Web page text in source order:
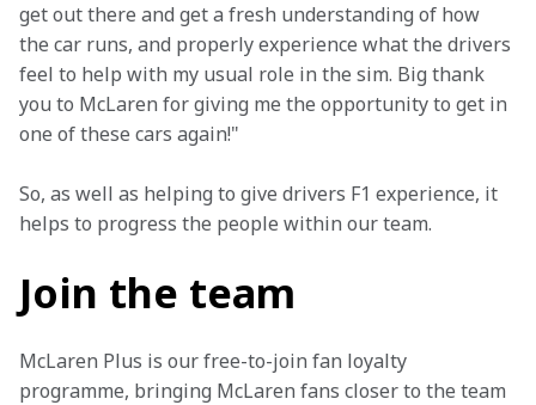
get out there and get a fresh understanding of how
the car runs, and properly experience what the drivers
feel to help with my usual role in the sim. Big thank
you to McLaren for giving me the opportunity to get in
one of these cars again!"
So, as well as helping to give drivers F1 experience, it
helps to progress the people within our team.
Join the team
McLaren Plus is our free-to-join fan loyalty
programme, bringing McLaren fans closer to the team